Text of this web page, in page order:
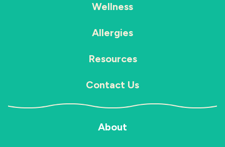
Wellness
Allergies
Resources
Contact Us
About